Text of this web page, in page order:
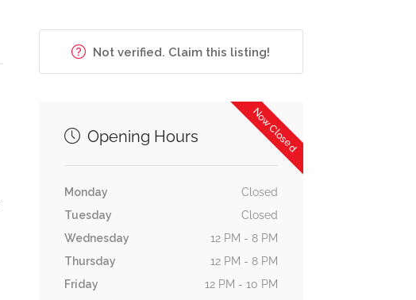
Not verified. Claim this listing!
Now Closed
Opening Hours
Monday
Closed
Tuesday
Closed
Wednesday
12 PM - 8 PM
Thursday
12 PM - 8 PM
Friday
12 PM - 10 PM